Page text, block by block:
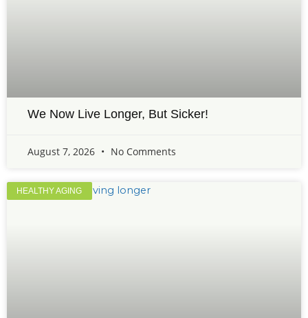
We Now Live Longer, But Sicker!
August 7, 2026 No Comments
HEALTHY AGING